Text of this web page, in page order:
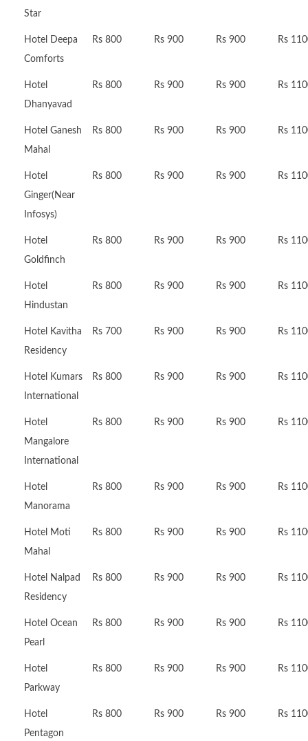
Star
Hotel Deepa
Comforts
Rs 800 Rs 900 Rs 900 Rs
Hotel
Dhanyavad
Rs 800 Rs 900 Rs 900 Rs
Hotel Ganesh
Mahal
Rs 800 Rs 900 Rs 900 Rs
Hotel
Ginger(Near
Infosys)
Rs 800 Rs 900 Rs 900 Rs
Hotel
Goldfinch
Rs 800 Rs 900 Rs 900 Rs
Hotel
Hindustan
Rs 800 Rs 900 Rs 900 Rs
Hotel Kavitha
Residency
Rs 700 Rs 900 Rs 900 Rs
Hotel Kumars
International
Rs 800 Rs 900 Rs 900 Rs
Hotel
Mangalore
International
Rs 800 Rs 900 Rs 900 Rs
Hotel
Manorama
Rs 800 Rs 900 Rs 900 Rs
Hotel Moti
Mahal
Rs 800 Rs 900 Rs 900 Rs
Hotel Nalpad
Residency
Rs 800 Rs 900 Rs 900 Rs
Hotel Ocean
Pearl
Rs 800 Rs 900 Rs 900 Rs
Hotel
Parkway
Rs 800 Rs 900 Rs 900 Rs
Hotel
Pentagon
Rs 800 Rs 900 Rs 900 Rs